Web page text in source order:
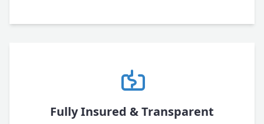
Fully Insured & Transparent